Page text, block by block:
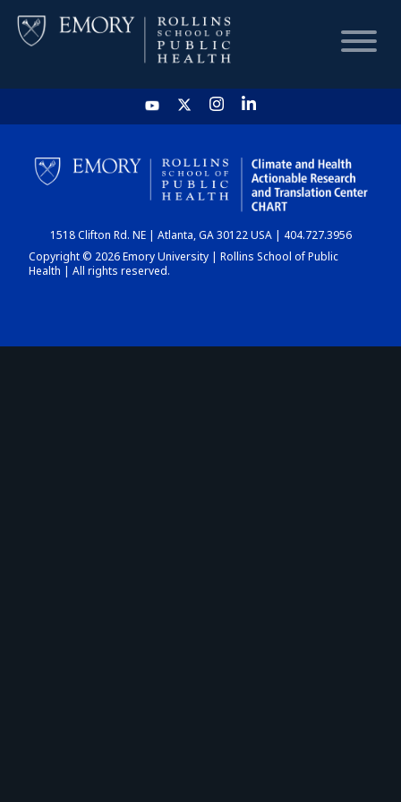
HOME
CHART
DASHBOARD
1518 Clifton Rd. NE | Atlanta, GA 30122 USA | 404.727.3956
Copyright © 2026 Emory University | Rollins School of Public
Health | All rights reserved.